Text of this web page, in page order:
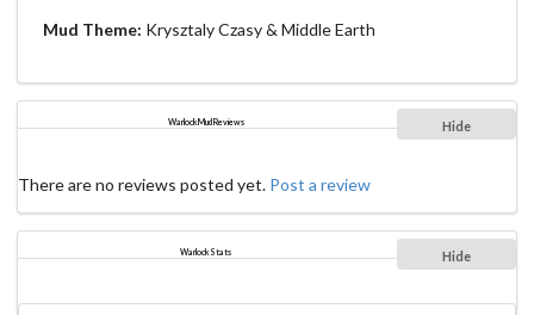
Mud Theme: Krysztaly Czasy & Middle Earth
Warlock Mud Reviews Hide
There are no reviews posted yet. Post a review
Warlock Stats Hide